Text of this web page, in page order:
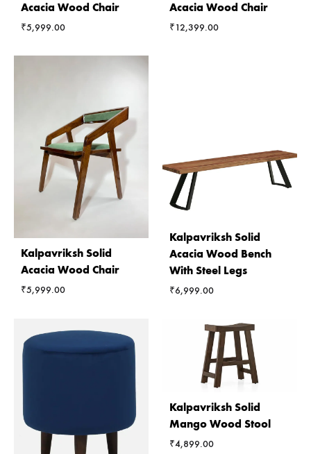
Acacia Wood Chair
₹5,999.00
Acacia Wood Chair
₹12,399.00
Kalpavriksh Solid
Acacia Wood Chair
₹5,999.00
Kalpavriksh Solid
Acacia Wood Bench
With Steel Legs
₹6,999.00
Kalpavriksh Solid
Mango Wood Stool
₹4,899.00